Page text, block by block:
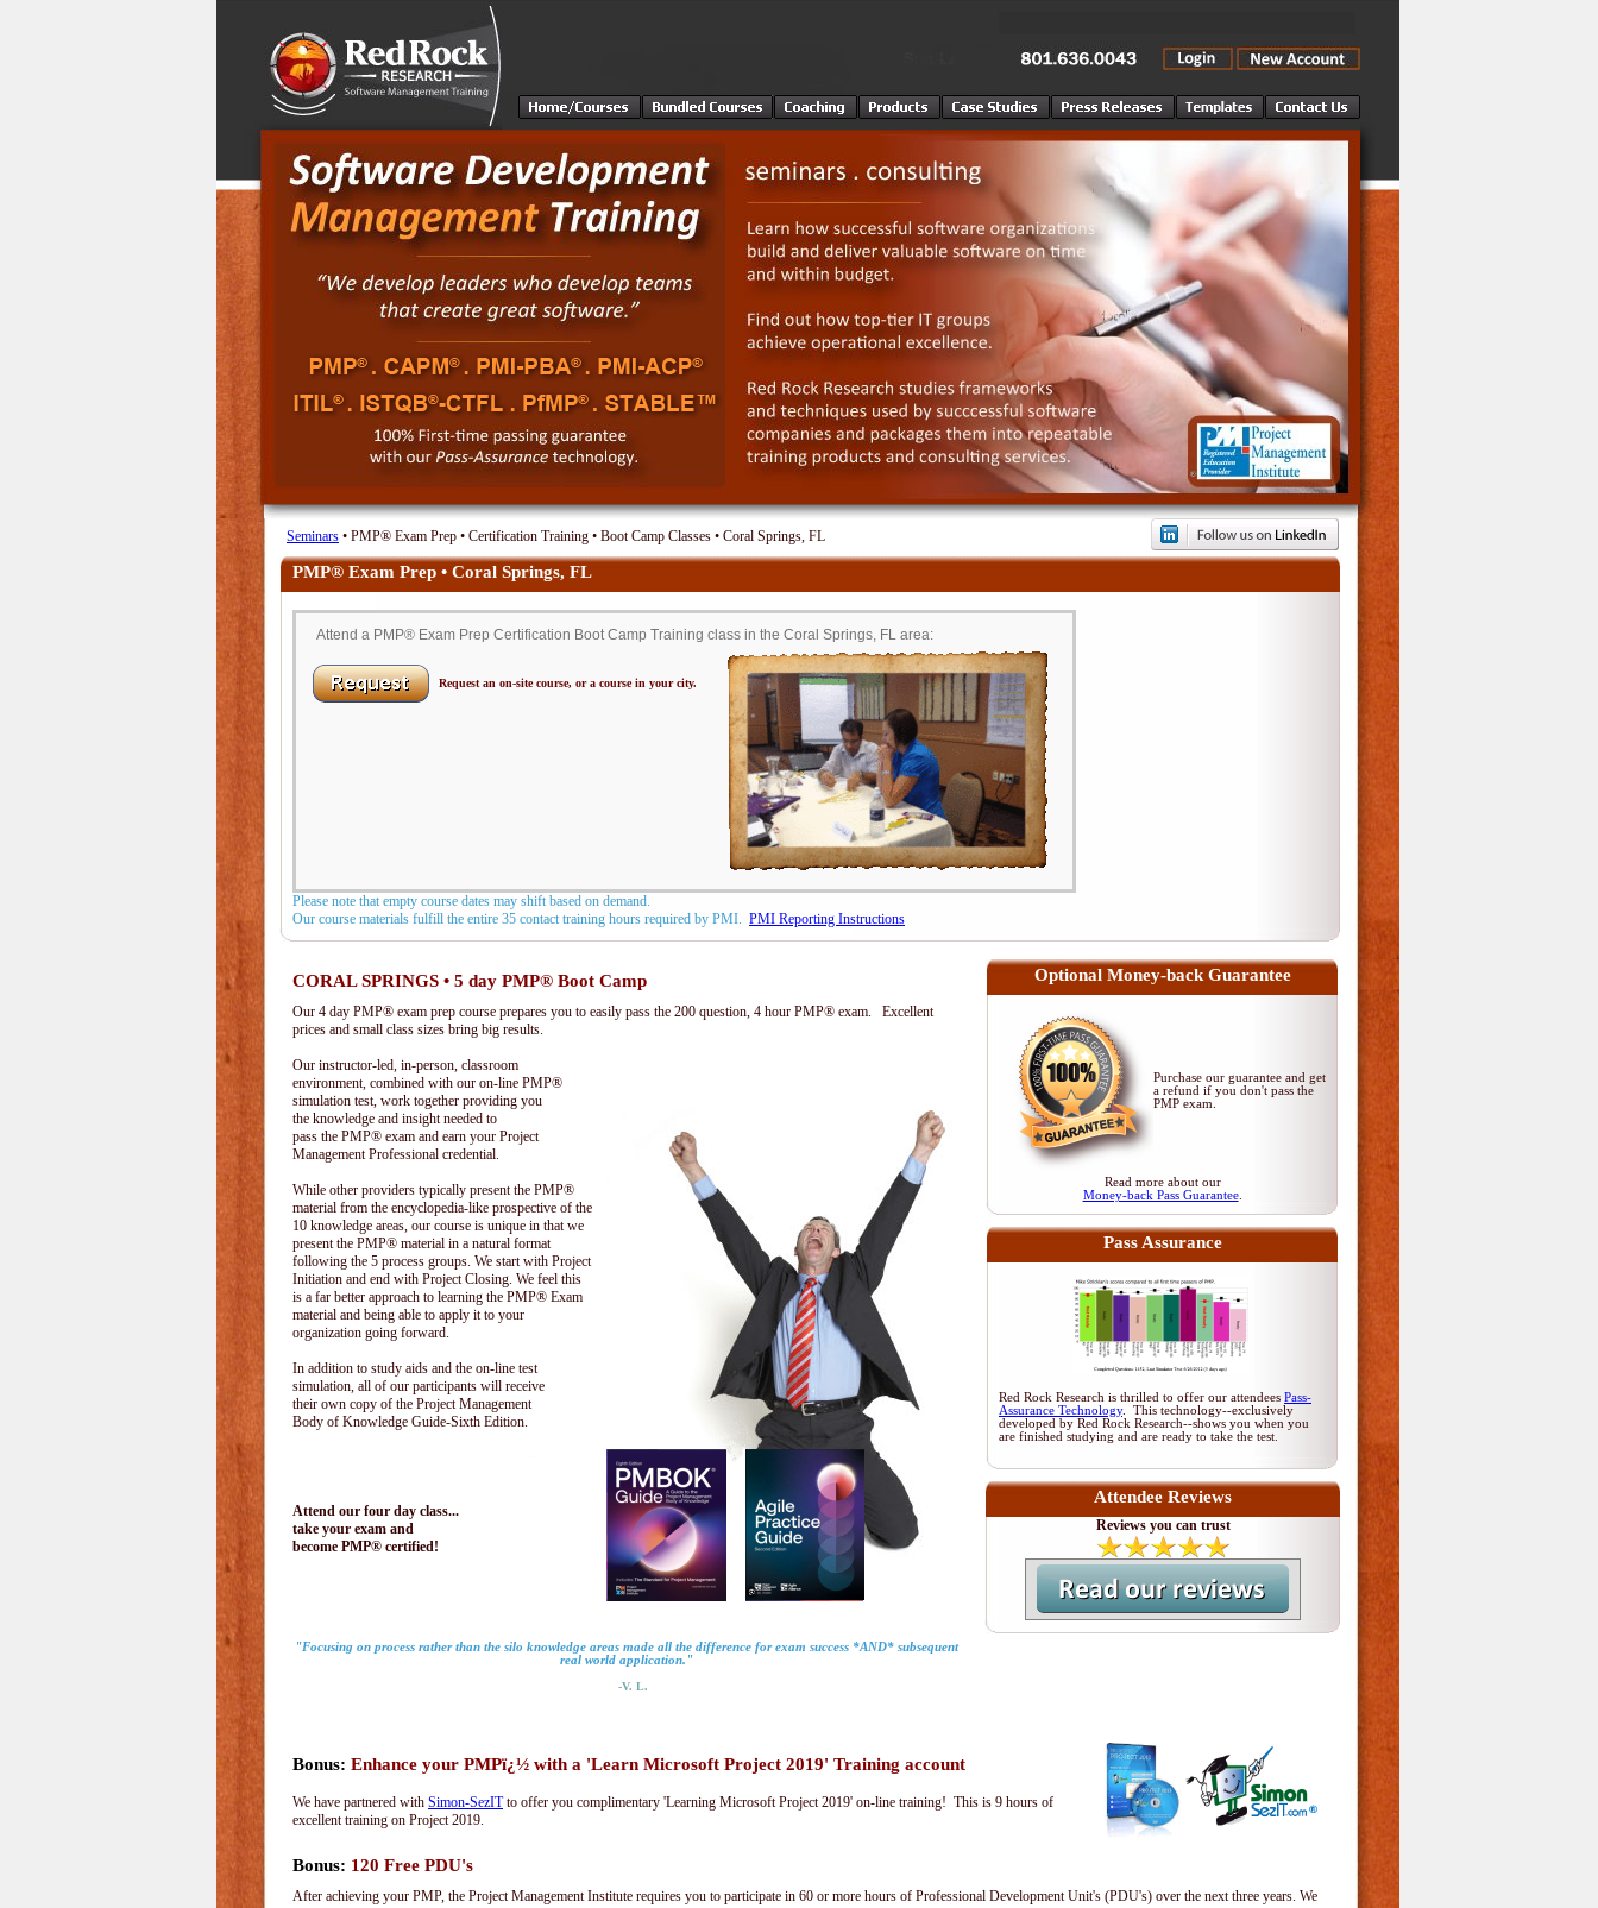
Seminars • PMP® Exam Prep • Certification Training • Boot Camp Classes • Coral Springs, FL
PMP® Exam Prep • Coral Springs, FL
Attend a PMP® Exam Prep Certification Boot Camp Training class in the Coral Springs, FL area:
Request an on-site course, or a course in your city.
Please note that empty course dates may shift based on demand.
Our course materials fulfill the entire 35 contact training hours required by PMI. PMI Reporting Instructions
CORAL SPRINGS • 5 day PMP® Boot Camp
Our 4 day PMP® exam prep course prepares you to easily pass the 200 question, 4 hour PMP® exam. Excellent
prices and small class sizes bring big results.
Our instructor-led, in-person, classroom
environment, combined with our on-line PMP®
simulation test, work together providing you
the knowledge and insight needed to
pass the PMP® exam and earn your Project
Management Professional credential.
While other providers typically present the PMP®
material from the encyclopedia-like prospective of the
10 knowledge areas, our course is unique in that we
present the PMP® material in a natural format
following the 5 process groups. We start with Project
Initiation and end with Project Closing. We feel this
is a far better approach to learning the PMP® Exam
material and being able to apply it to your
organization going forward.
In addition to study aids and the on-line test
simulation, all of our participants will receive
their own copy of the Project Management
Body of Knowledge Guide-Sixth Edition.
Attend our four day class...
take your exam and
become PMP® certified!
"Focusing on process rather than the silo knowledge areas made all the difference for exam success *AND* subsequent
real world application."
-V. L.
Optional Money-back Guarantee
Purchase our guarantee and get
a refund if you don't pass the
PMP exam
Read more about our
Money-back Pass Guarantee.
Pass Assurance
Red Rock Research is thrilled to offer our attendees Pass-
Assurance Technology. This technology--exclusively
developed by Red Rock Research--shows you when you
are finished studying and are ready to take the test.
Attendee Reviews
Reviews you can trust
Bonus: Enhance your PMPï¿½ with a 'Learn Microsoft Project 2019' Training account
We have partnered with Simon-SezITto offer you complimentary 'Learning Microsoft Project 2019' on-line training! This is 9 hours of
excellent training on Project 2019.
Bonus: 120 Free PDU's
After achieving your PMP, the Project Management Institute requires you to participate in 60 or more hours of Professional Development Unit's (PDU's) over the next three years. We